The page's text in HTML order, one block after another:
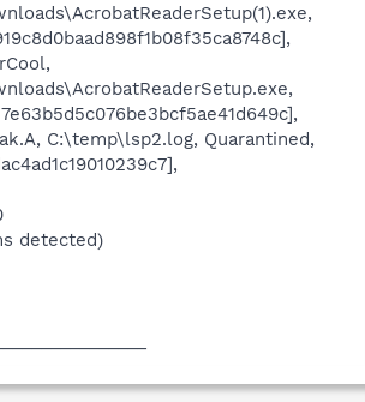
C:\temp\lsp2.log, Quarantined,
detected)